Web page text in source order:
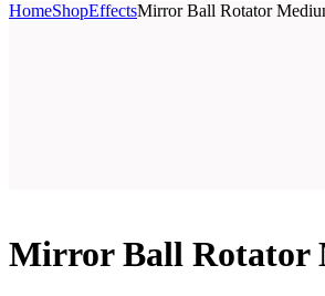
HomeShopEffectsMirror Ball Rotator
Mirror Ball Rotator